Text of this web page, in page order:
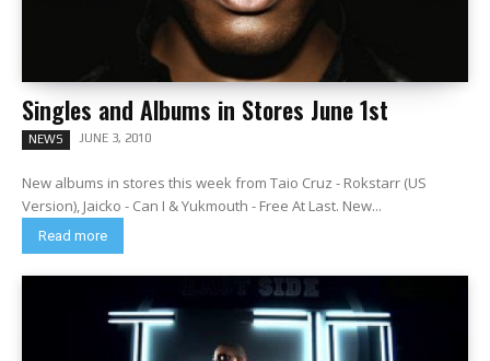
Singles and Albums in Stores June 1st
NEWS JUNE 3, 2010
New albums in stores this week from Taio Cruz - Rokstarr (US
Version), Jaicko - Can I & Yukmouth - Free At Last. New...
Read more